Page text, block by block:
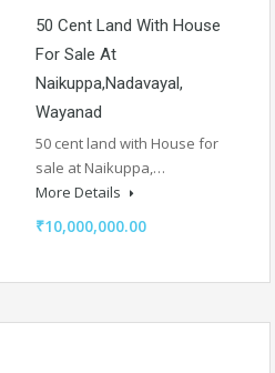
50 Cent Land With House
For Sale At
Naikuppa,Nadavayal,
Wayanad
50 cent land with House for
sale at Naikuppa,…
More Details
₹10,000,000.00